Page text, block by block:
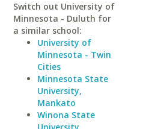
Switch out University of
Minnesota - Duluth for
a similar school:
University of
Minnesota - Twin
Cities
Minnesota State
University,
Mankato
Winona State